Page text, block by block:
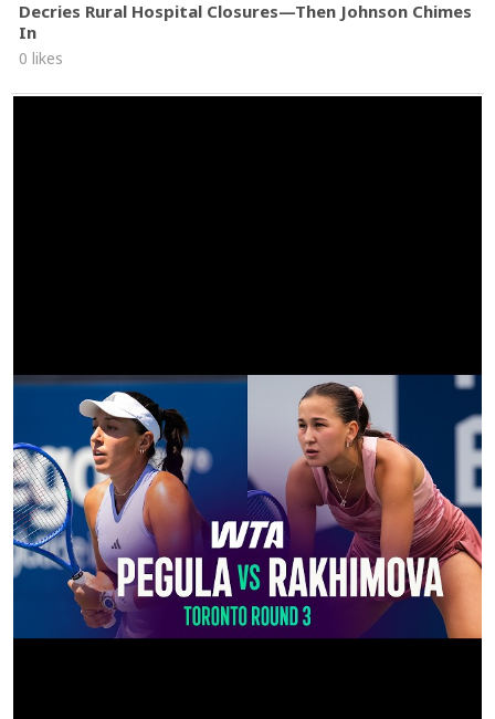
Decries Rural Hospital Closures—Then Johnson Chimes
In
0 likes